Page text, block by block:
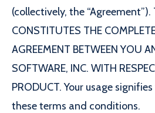
(collectively, the “Agreement”).
CONSTITUTES THE
AGREEMENT BETWEEN YOU
SOFTWARE, INC. WITH
PRODUCT. Your usage
these terms and conditions.